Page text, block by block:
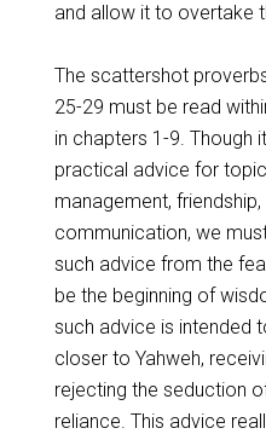
and allow it to overtake
The scattershot
25-29 must be read
in chapters 1-9. Though
practical advice for
management,
communication, we
such advice from the
be the beginning of
such advice is intended
closer to Yahweh,
rejecting the seduction
reliance. This advice